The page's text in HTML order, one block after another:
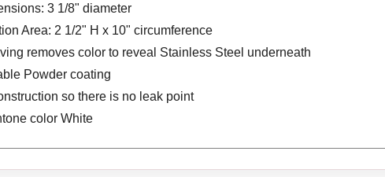
3 1/8" diameter
Area: 2 1/2" H x 10" circumference
removes color to reveal Stainless Steel underneath
Powder coating
so there is no leak point
color White